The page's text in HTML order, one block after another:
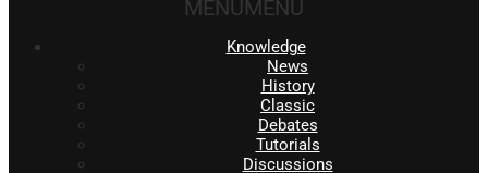
MENUMENU
Knowledge
News
History
Classic
Debates
Tutorials
Discussions